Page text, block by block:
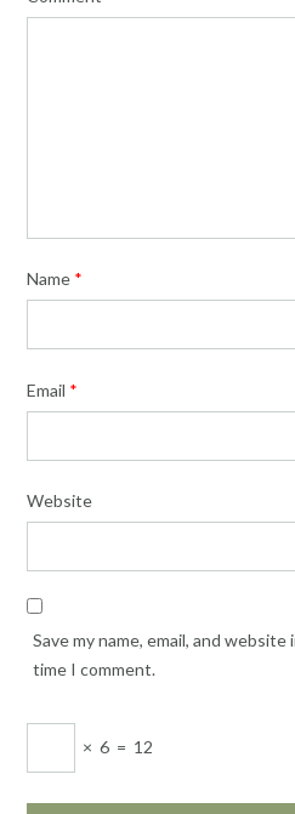
Name *
Email *
Website
Save my name, email, and
time I comment.
× 6 = 12